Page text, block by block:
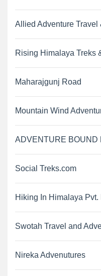
Allied Adventure Travel
Rising Himalaya Treks
Maharajgunj Road
Mountain Wind
ADVENTURE BOUND
Social Treks.com
Hiking In Himalaya Pvt.
Swotah Travel and
Nireka Advenutures